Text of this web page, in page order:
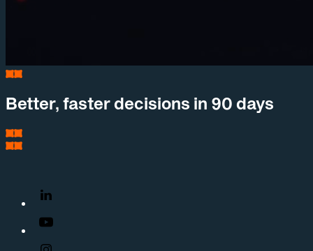
Better, faster decisions in 90 days